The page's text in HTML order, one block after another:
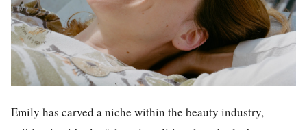
Emily has carved a niche within the beauty industry,